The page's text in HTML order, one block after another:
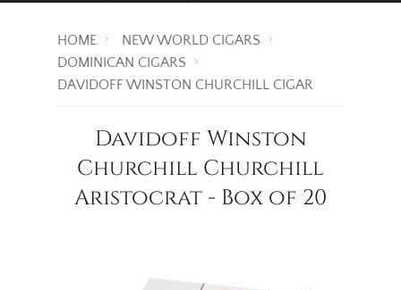
HOME
NEW WORLD CIGARS
DOMINICAN CIGARS
DAVIDOFF WINSTON CHURCHILL CIGAR
Davidoff Winston
Churchill Churchill
Aristocrat - Box of 20